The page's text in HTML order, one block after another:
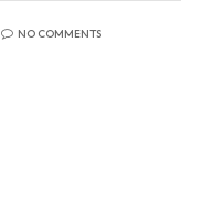
NO COMMENTS